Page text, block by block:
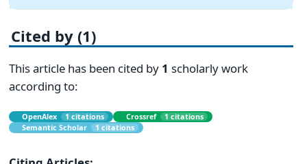
Cited by (1)
This article has been cited by 1 scholarly work
according to:
OpenAlex 1 citations Crossref
1 citations
Semantic Scholar
1 citations